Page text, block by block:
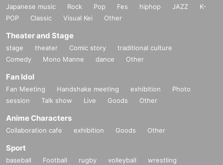
Japanese music Rock Pop Fes hiphop JAZZ
K-
POP
Classic Visual Kei Other
Theater and Stage
stage theater Comic story
traditional culture
Comedy
Mono Manne dance Other
Fan Idol
Fan Meeting Handshake meeting exhibition
Photo
session
Talk show Live Goods Other
Anime Characters
Collaboration cafe exhibition Goods Other
Sport
baseball Football rugby volleyball
wrestling